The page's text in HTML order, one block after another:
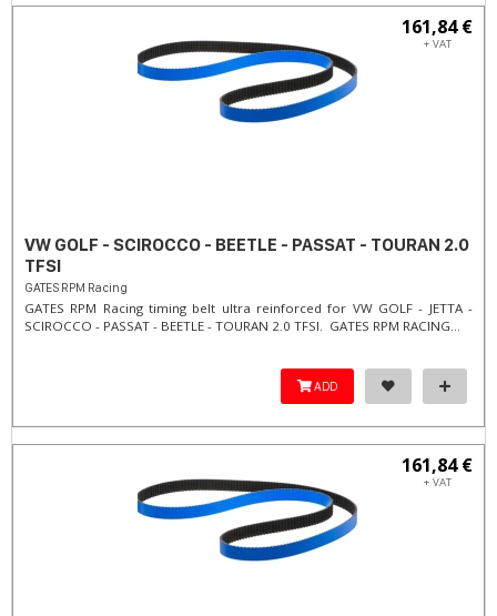
161,84 €
+ VAT
VW GOLF - SCIROCCO - BEETLE - PASSAT - TOURAN 2.0
TFSI
GATES RPM Racing
GATES RPM Racing timing belt ultra reinforced for VW GOLF - JETTA -
SCIROCCO - PASSAT - BEETLE - TOURAN 2.0 TFSI. ​GATES RPM RACING...
ADD
161,84 €
+ VAT